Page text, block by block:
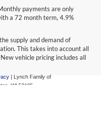
payments are only
a 72 month term, 4.9%
supply and demand of
This takes into account all
vehicle pricing includes all
| Lynch Family of
WI 53105